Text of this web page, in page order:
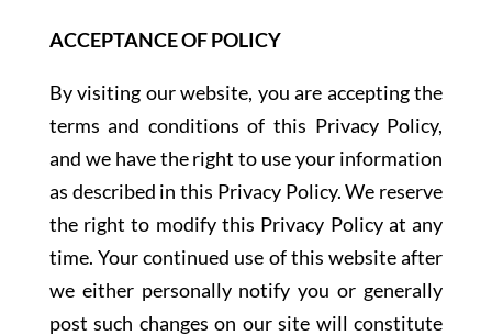
ACCEPTANCE OF POLICY
By visiting our website, you are accepting the
terms and conditions of this Privacy Policy,
and we have the right to use your information
as described in this Privacy Policy. We reserve
the right to modify this Privacy Policy at any
time. Your continued use of this website after
we either personally notify you or generally
post such changes on our site will constitute